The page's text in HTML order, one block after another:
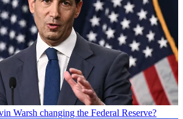
Warsh changing the Federal Reserve?